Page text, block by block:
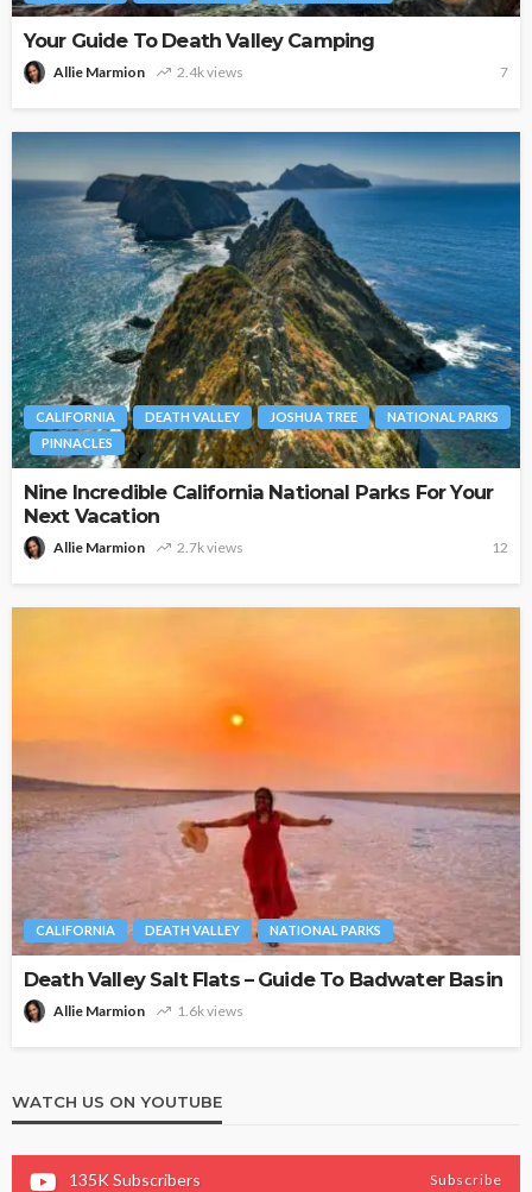
Your Guide To Death Valley Camping
Allie Marmion 2.4k views 7
CALIFORNIA DEATH VALLEY JOSHUA TREE
NATIONAL PARKS
PINNACLES
Nine Incredible California National Parks For Your
Next Vacation
Allie Marmion 2.7k views 12
CALIFORNIA DEATH VALLEY NATIONAL PARKS
Death Valley Salt Flats – Guide To Badwater Basin
Allie Marmion 1.6k views
WATCH US ON YOUTUBE
135KSubscribers Subscribe